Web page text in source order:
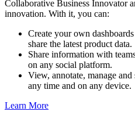
Collaborative Business Innovator
innovation. With it, you can:
Create your own
share the latest product data.
Share information with
on any social platform.
View, annotate, manage
any time and on any device.
Learn More